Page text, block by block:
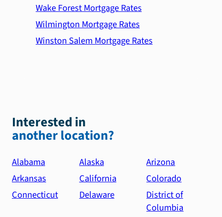
Wake Forest Mortgage Rates
Wilmington Mortgage Rates
Winston Salem Mortgage Rates
Interested in
another location?
Alabama Alaska
Arizona
Arkansas
California
Colorado
Connecticut
Delaware
District of
Columbia